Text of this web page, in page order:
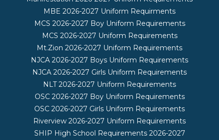
MBE 2026-2027 Uniform Requirments
MCS 2026-2027 Boy Uniform Requirements
MCS 2026-2027 Uniform Requirements
Mt.Zion 2026-2027 Uniform Requirements
NJCA 2026-2027 Boys Uniform Requirements
NJCA 2026-2027 Girls Uniform Requirements
NLT 2026-2027 Uniform Requirements
OSC 2026-2027 Boy Uniform Requirements
OSC 2026-2027 Girls Uniform Requirements
Riverview 2026-2027 Uniform Requirements
SHIP High School Requirements 2026-2027